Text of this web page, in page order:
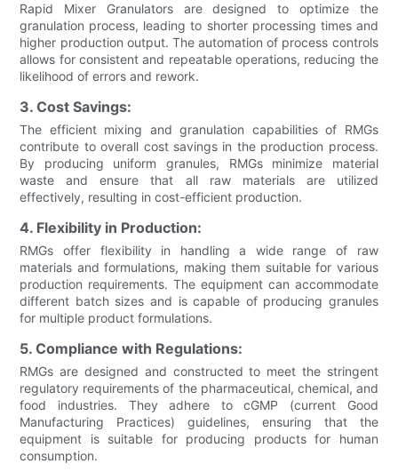
Rapid Mixer Granulators are designed to optimize the
granulation process, leading to shorter processing times and
higher production output. The automation of process controls
allows for consistent and repeatable operations, reducing the
likelihood of errors and rework.
3. Cost Savings:
The efficient mixing and granulation capabilities of RMGs
contribute to overall cost savings in the production process.
By producing uniform granules, RMGs minimize material
waste and ensure that all raw materials are utilized
effectively, resulting in cost-efficient production.
4. Flexibility in Production:
RMGs offer flexibility in handling a wide range of raw
materials and formulations, making them suitable for various
production requirements. The equipment can accommodate
different batch sizes and is capable of producing granules
for multiple product formulations.
5. Compliance with Regulations:
RMGs are designed and constructed to meet the stringent
regulatory requirements of the pharmaceutical, chemical, and
food industries. They adhere to cGMP (current Good
Manufacturing Practices) guidelines, ensuring that the
equipment is suitable for producing products for human
consumption.